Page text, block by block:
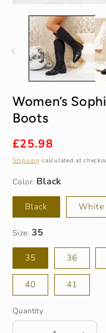
media
modal
Women’s
Boots
Regular
price
£25.98
Shipping calculated at
Color:
Black White
Size:
35 36
40 41
Quantity